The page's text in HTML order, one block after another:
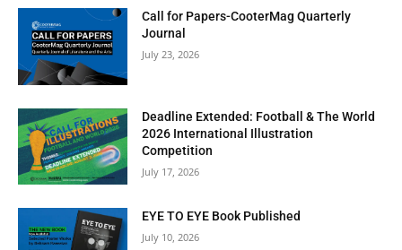
Call for Papers-CooterMag Quarterly
Journal
July 23, 2026
Deadline Extended: Football & The World
2026 International Illustration
Competition
July 17, 2026
EYE TO EYE Book Published
July 10, 2026